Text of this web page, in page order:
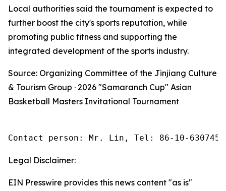
Local authorities said the tournament is expected to
further boost the city's sports reputation, while
promoting public fitness and supporting the
integrated development of the sports industry.
Source: Organizing Committee of the Jinjiang Culture
& Tourism Group · 2026 "Samaranch Cup" Asian
Basketball Masters Invitational Tournament
Contact person: Mr. Lin, Tel: 86-10-
Legal Disclaimer:
EIN Presswire provides this news content "as is"